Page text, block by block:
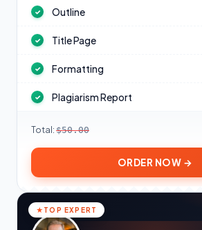
✓ Outline
✓ Title Page
✓ Formatting
✓ Plagiarism Report
Total: $50.00
ORDER NOW →
TOP EXPERT